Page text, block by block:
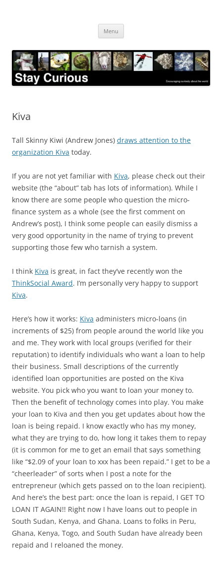
Menu
Kiva
Tall Skinny Kiwi (Andrew Jones) draws attention to the
organization Kiva today.
If you are not yet familiar with Kiva, please check out their
website (the “about” tab has lots of information). While I
know there are some people who question the micro-
finance system as a whole (see the first comment on
Andrew’s post), I think some people can easily dismiss a
very good opportunity in the name of trying to prevent
supporting those few who tarnish a system.
I think Kiva is great, in fact they’ve recently won the
ThinkSocial Award. I’m personally very happy to support
Kiva.
Here’s how it works: Kiva administers micro-loans (in
increments of $25) from people around the world like you
and me. They work with local groups (verified for their
reputation) to identify individuals who want a loan to help
their business. Small descriptions of the currently
identified loan opportunities are posted on the Kiva
website. You pick who you want to loan your money to.
Then the benefit of technology comes into play. You make
your loan to Kiva and then you get updates about how the
loan is being repaid. I know exactly who has my money,
what they are trying to do, how long it takes them to repay
(it is common for me to get an email that says something
like “$2.09 of your loan to xxx has been repaid.” I get to be a
“cheerleader” of sorts when I post a note for the
entrepreneur (which gets passed on to the loan recipient).
And here’s the best part: once the loan is repaid, I GET TO
LOAN IT AGAIN!! Right now I have loans out to people in
South Sudan, Kenya, and Ghana. Loans to folks in Peru,
Ghana, Kenya, Togo, and South Sudan have already been
repaid and I reloaned the money.